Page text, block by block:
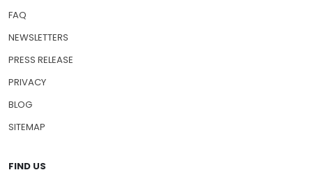
FAQ
NEWSLETTERS
PRESS RELEASE
PRIVACY
BLOG
SITEMAP
FIND US